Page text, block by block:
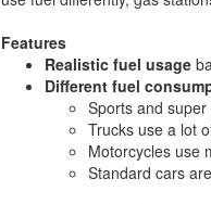
Features
Realistic fuel usage
Different fuel
Sports and
Trucks use a lot
Motorcycles use
Standard cars